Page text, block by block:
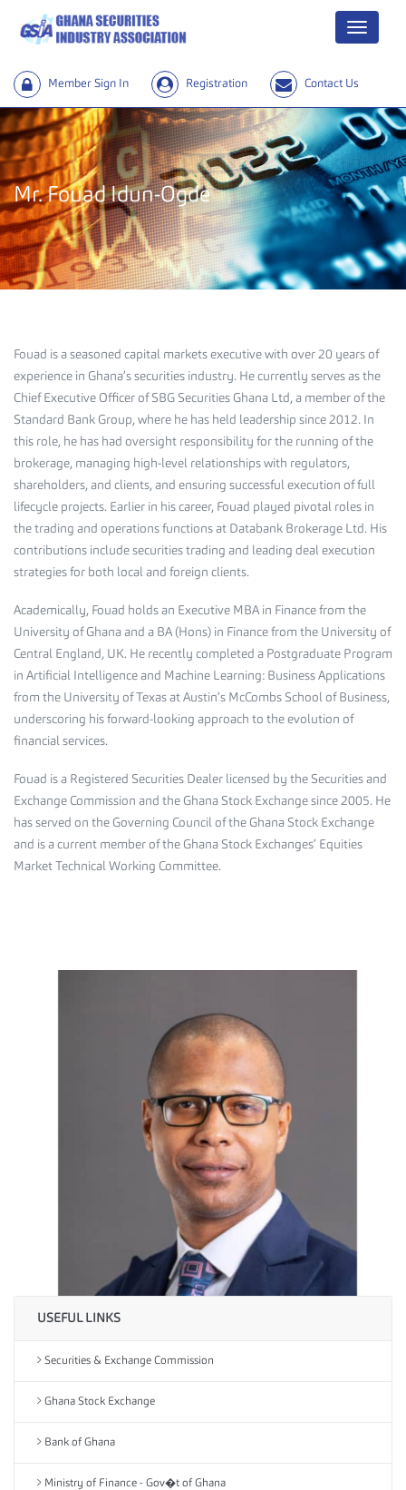
Menu
Member Sign In Registration Contact Us
Mr. Fouad Idun-Ogde
Fouad is a seasoned capital markets executive with over 20 years of
experience in Ghana’s securities industry. He currently serves as the
Chief Executive Officer of SBG Securities Ghana Ltd, a member of the
Standard Bank Group, where he has held leadership since 2012. In
this role, he has had oversight responsibility for the running of the
brokerage, managing high-level relationships with regulators,
shareholders, and clients, and ensuring successful execution of full
lifecycle projects. Earlier in his career, Fouad played pivotal roles in
the trading and operations functions at Databank Brokerage Ltd. His
contributions include securities trading and leading deal execution
strategies for both local and foreign clients.
Academically, Fouad holds an Executive MBA in Finance from the
University of Ghana and a BA (Hons) in Finance from the University of
Central England, UK. He recently completed a Postgraduate Program
in Artificial Intelligence and Machine Learning: Business Applications
from the University of Texas at Austin’s McCombs School of Business,
underscoring his forward-looking approach to the evolution of
financial services.
Fouad is a Registered Securities Dealer licensed by the Securities and
Exchange Commission and the Ghana Stock Exchange since 2005. He
has served on the Governing Council of the Ghana Stock Exchange
and is a current member of the Ghana Stock Exchanges’ Equities
Market Technical Working Committee.
USEFUL LINKS
Securities & Exchange Commission
Ghana Stock Exchange
Bank of Ghana
Ministry of Finance - Gov�t of Ghana